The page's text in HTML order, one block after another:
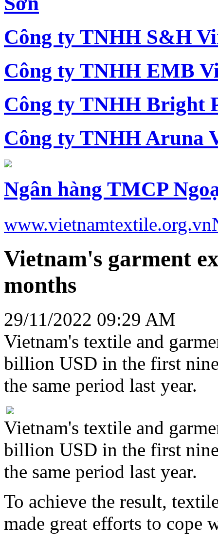
Công ty TNHH S&H
Công ty TNHH EMB
Công ty TNHH Bright
Công ty TNHH Aruna
Ngân hàng TMCP
www.vietnamtextile.org.vn
Vietnam's garment
months
29/11/2022 09:29 AM
Vietnam's textile and
billion USD in the first
the same period last year.
Vietnam's textile and
billion USD in the first
the same period last year.
To achieve the result,
made great efforts to cope